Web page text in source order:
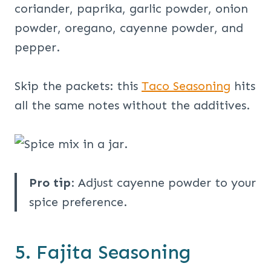
coriander, paprika, garlic powder, onion
powder, oregano, cayenne powder, and
pepper.
Skip the packets: this Taco Seasoning hits
all the same notes without the additives.
Pro tip: Adjust cayenne powder to your
spice preference.
5. Fajita Seasoning